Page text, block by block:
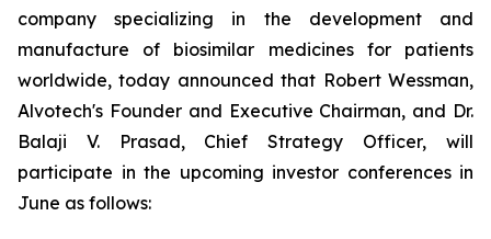
company specializing in the development and
manufacture of biosimilar medicines for patients
worldwide, today announced that Robert Wessman,
Alvotech's Founder and Executive Chairman, and Dr.
Balaji V. Prasad, Chief Strategy Officer, will
participate in the upcoming investor conferences in
June as follows: